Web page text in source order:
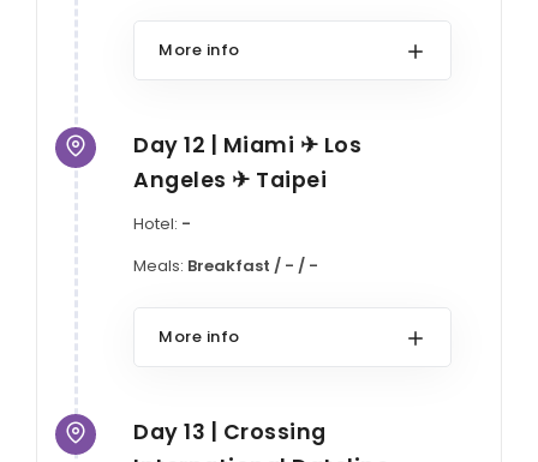
More info
Day 12 | Miami ✈ Los
Angeles ✈ Taipei
Hotel: -
Meals: Breakfast / - / -
More info
Day 13 | Crossing